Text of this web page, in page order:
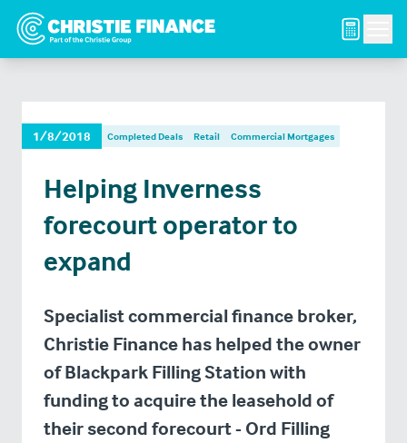
1/8/2018 Completed Deals Retail Commercial Mortgages
Helping Inverness
forecourt operator to
expand
Specialist commercial finance broker,
Christie Finance has helped the owner
of Blackpark Filling Station with
funding to acquire the leasehold of
their second forecourt - Ord Filling